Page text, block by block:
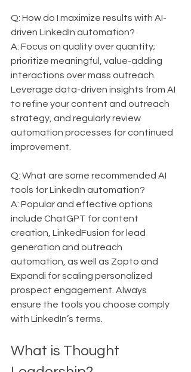
Q: How do I maximize results with AI-
driven LinkedIn automation?
A: Focus on quality over quantity;
prioritize meaningful, value-adding
interactions over mass outreach.
Leverage data-driven insights from AI
to refine your content and outreach
strategy, and regularly review
automation processes for continued
improvement.
Q: What are some recommended AI
tools for LinkedIn automation?
A: Popular and effective options
include ChatGPT for content
creation, LinkedFusion for lead
generation and outreach
automation, as well as Zopto and
Expandi for scaling personalized
prospect engagement. Always
ensure the tools you choose comply
with LinkedIn’s terms.
What is Thought